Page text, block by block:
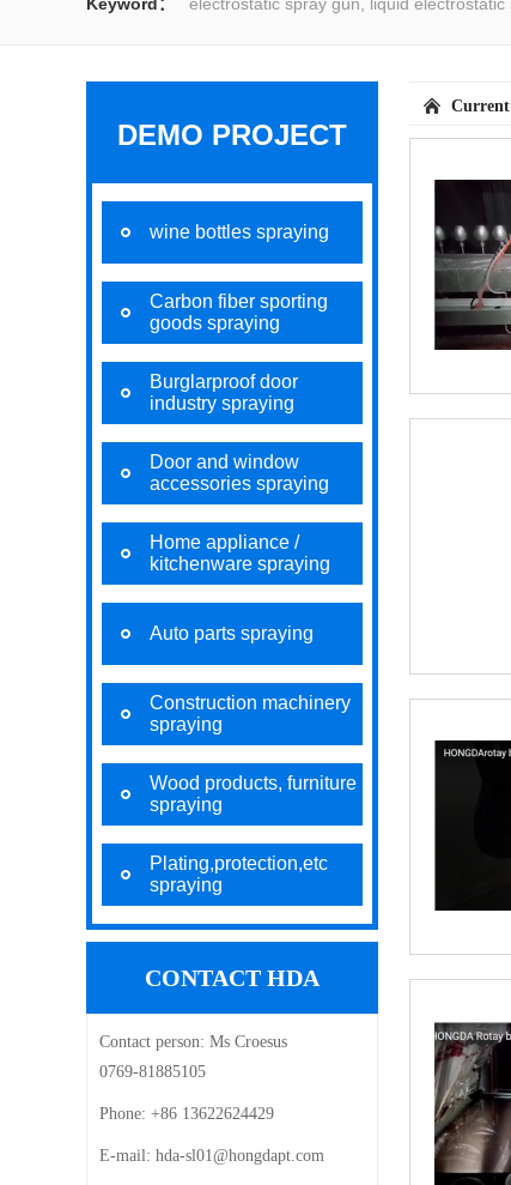
spray gun, water spray gun, liquid coating
DEMO PROJECT
wine bottles spraying
Carbon fiber sporting
goods spraying
Burglarproof door
industry spraying
Door and window
accessories spraying
Home appliance /
kitchenware spraying
Auto parts spraying
Construction machinery
spraying
Wood products, furniture
spraying
Plating,protection,etc
spraying
CONTACT HDA
Contact person: Ms Croesus
0769-81885105
Phone: +86 13622624429
E-mail: ‍ hda-sl01@hongdapt.com
Current